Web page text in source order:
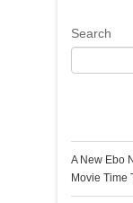
Search
A New Ebo
Movie Time